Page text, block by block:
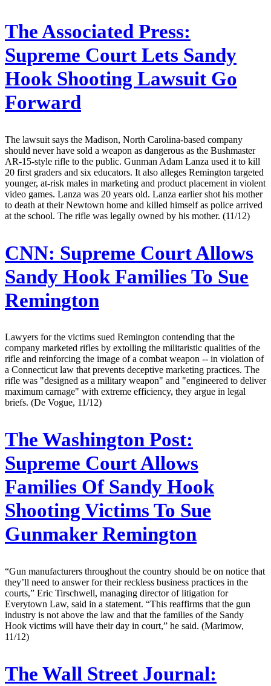
The Associated Press:
Supreme Court Lets Sandy
Hook Shooting Lawsuit Go
Forward
The lawsuit says the Madison, North Carolina-based company
should never have sold a weapon as dangerous as the Bushmaster
AR-15-style rifle to the public. Gunman Adam Lanza used it to kill
20 first graders and six educators. It also alleges Remington targeted
younger, at-risk males in marketing and product placement in violent
video games. Lanza was 20 years old. Lanza earlier shot his mother
to death at their Newtown home and killed himself as police arrived
at the school. The rifle was legally owned by his mother. (11/12)
CNN: Supreme Court Allows
Sandy Hook Families To Sue
Remington
Lawyers for the victims sued Remington contending that the
company marketed rifles by extolling the militaristic qualities of the
rifle and reinforcing the image of a combat weapon -- in violation of
a Connecticut law that prevents deceptive marketing practices. The
rifle was "designed as a military weapon" and "engineered to deliver
maximum carnage" with extreme efficiency, they argue in legal
briefs. (De Vogue, 11/12)
The Washington Post:
Supreme Court Allows
Families Of Sandy Hook
Shooting Victims To Sue
Gunmaker Remington
“Gun manufacturers throughout the country should be on notice that
they’ll need to answer for their reckless business practices in the
courts,” Eric Tirschwell, managing director of litigation for
Everytown Law, said in a statement. “This reaffirms that the gun
industry is not above the law and that the families of the Sandy
Hook victims will have their day in court,” he said. (Marimow,
11/12)
The Wall Street Journal: